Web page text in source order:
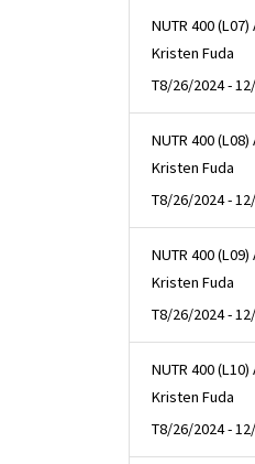
NUTR 400
Kristen Fuda
T8/26/2024 -
NUTR 400
Kristen Fuda
T8/26/2024 -
NUTR 400
Kristen Fuda
T8/26/2024 -
NUTR 400
Kristen Fuda
T8/26/2024 -